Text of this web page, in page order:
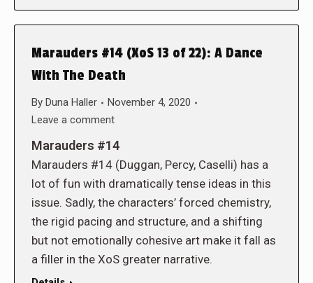
Marauders #14 (XoS 13 of 22): A Dance
With The Death
By Duna Haller
November 4, 2020
Leave a comment
Marauders #14
Marauders #14 (Duggan, Percy, Caselli) has a
lot of fun with dramatically tense ideas in this
issue. Sadly, the characters’ forced chemistry,
the rigid pacing and structure, and a shifting
but not emotionally cohesive art make it fall as
a filler in the XoS greater narrative.